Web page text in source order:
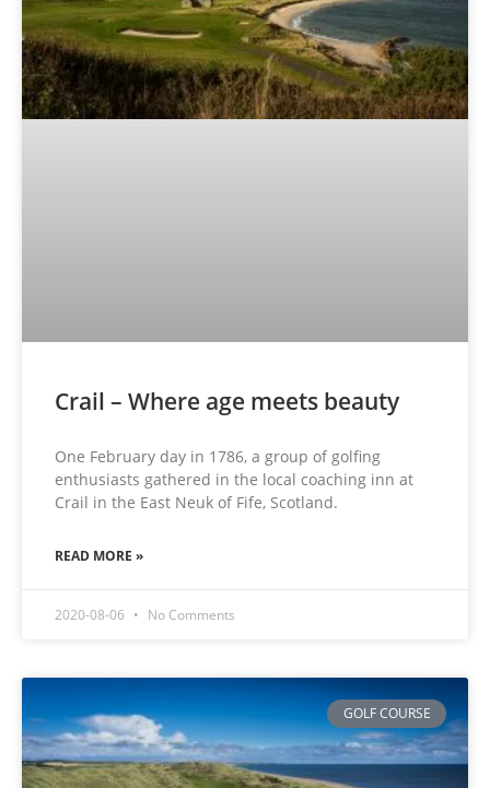
Crail – Where age meets beauty
One February day in 1786, a group of golfing
enthusiasts gathered in the local coaching inn at
Crail in the East Neuk of Fife, Scotland.
READ MORE »
2020-08-06 No Comments
GOLF COURSE